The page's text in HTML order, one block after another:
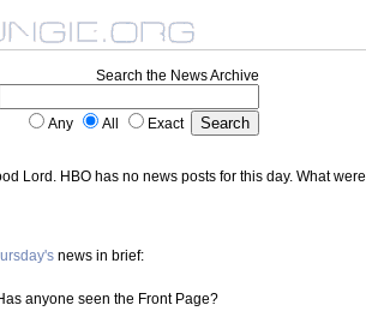
Search the News Archive
Any All Exact
Lord. HBO has no news posts for this day. What
news in brief:
anyone seen the Front Page?